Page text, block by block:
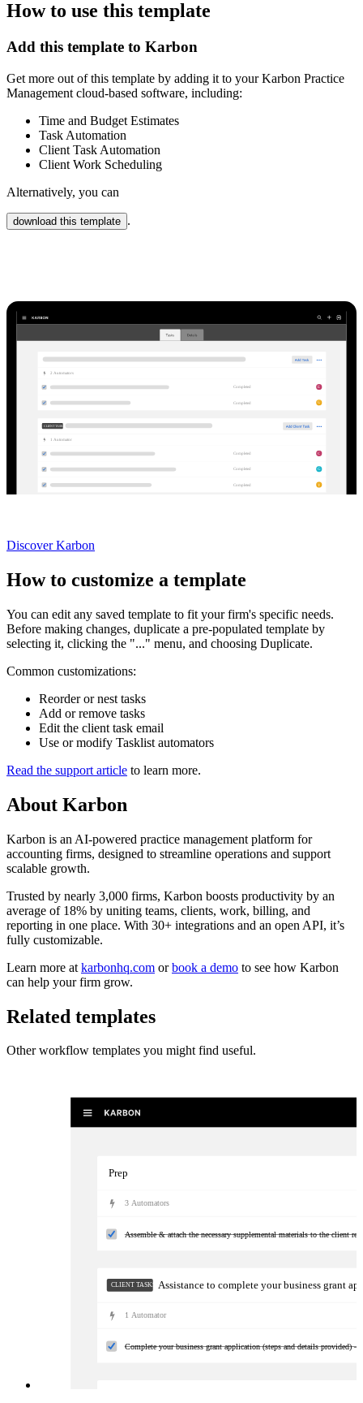
How to use this template
Add this template to Karbon
Get more out of this template by adding it to your Karbon Practice
Management cloud-based software, including:
Time and Budget Estimates
Task Automation
Client Task Automation
Client Work Scheduling
Alternatively, you can
download this template .
2 Automators
Completed E
Completed U
CLIENT TASKS
1 Automator
Completed C
Completed G
Completed Y
Discover Karbon
How to customize a template
You can edit any saved template to fit your firm's specific needs.
Before making changes, duplicate a pre-populated template by
selecting it, clicking the "..." menu, and choosing Duplicate.
Common customizations:
Reorder or nest tasks
Add or remove tasks
Edit the client task email
Use or modify Tasklist automators
Read the support article to learn more.
About Karbon
Karbon is an AI-powered practice management platform for
accounting firms, designed to streamline operations and support
scalable growth.
Trusted by nearly 3,000 firms, Karbon boosts productivity by an
average of 18% by uniting teams, clients, work, billing, and
reporting in one place. With 30+ integrations and an open API, it’s
fully customizable.
Learn more at karbonhq.com orbook a demo to see how Karbon
can help your firm grow.
Related templates
Other workflow templates you might find useful.
Prep
3Automators
Assemble & attach the necessary supplemental materials to the client
CLIENT TASKS Assistance to complete your business grant
1 Automator
Complete your business grant application (steps and details provided)